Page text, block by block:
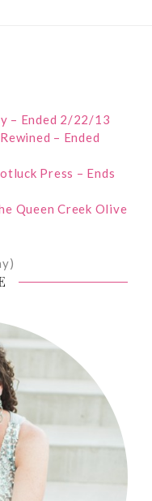
– Ended 2/22/13
– Ended
Press – Ends
Queen Creek Olive